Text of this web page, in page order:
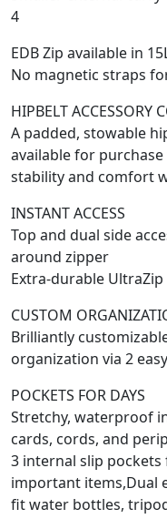
4
EDB Zip available in
No magnetic straps
HIPBELT ACCESSORY
A padded, stowable
available for
stability and comfort
INSTANT ACCESS
Top and dual side
around zipper
Extra-durable UltraZip
CUSTOM
Brilliantly
organization via 2
POCKETS FOR DAYS
Stretchy, waterproof
cards, cords, and
3 internal slip
important items,Dual
fit water bottles,